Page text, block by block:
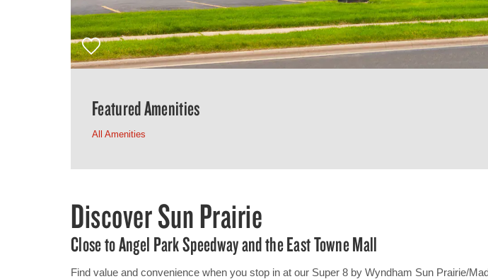
Featured Amenities
All Amenities
Discover Sun Prairie
Close to Angel Park Speedway and the East Towne Mall
Find value and convenience when you stop in at our Super 8 by Wyndham Sun Prairie/